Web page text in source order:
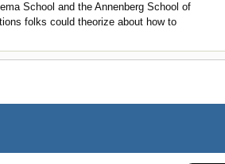
School and the Annenberg School of
folks could theorize about how to